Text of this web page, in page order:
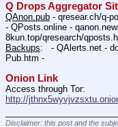
Q Drops Aggregator
QAnon.pub - qresear.ch/q-
- QPosts.online -
8kun.top/qresearch/
Backups:   - QAlerts.net -
Pub.htm -
Onion Link
http://
Disclaimer: this post and the